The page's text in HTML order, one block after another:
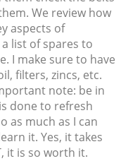
We review how
aspects of
list of spares to
I make sure to have
filters, zincs, etc.
note: be in
done to refresh
as much as I can
it. Yes, it takes
it is so worth it.